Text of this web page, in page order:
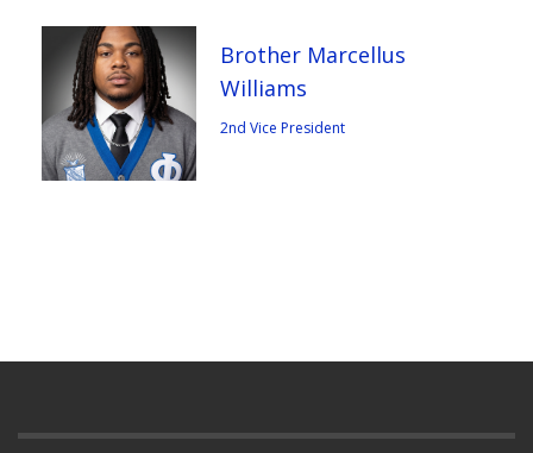
Brother Marcellus
Williams
2nd Vice President